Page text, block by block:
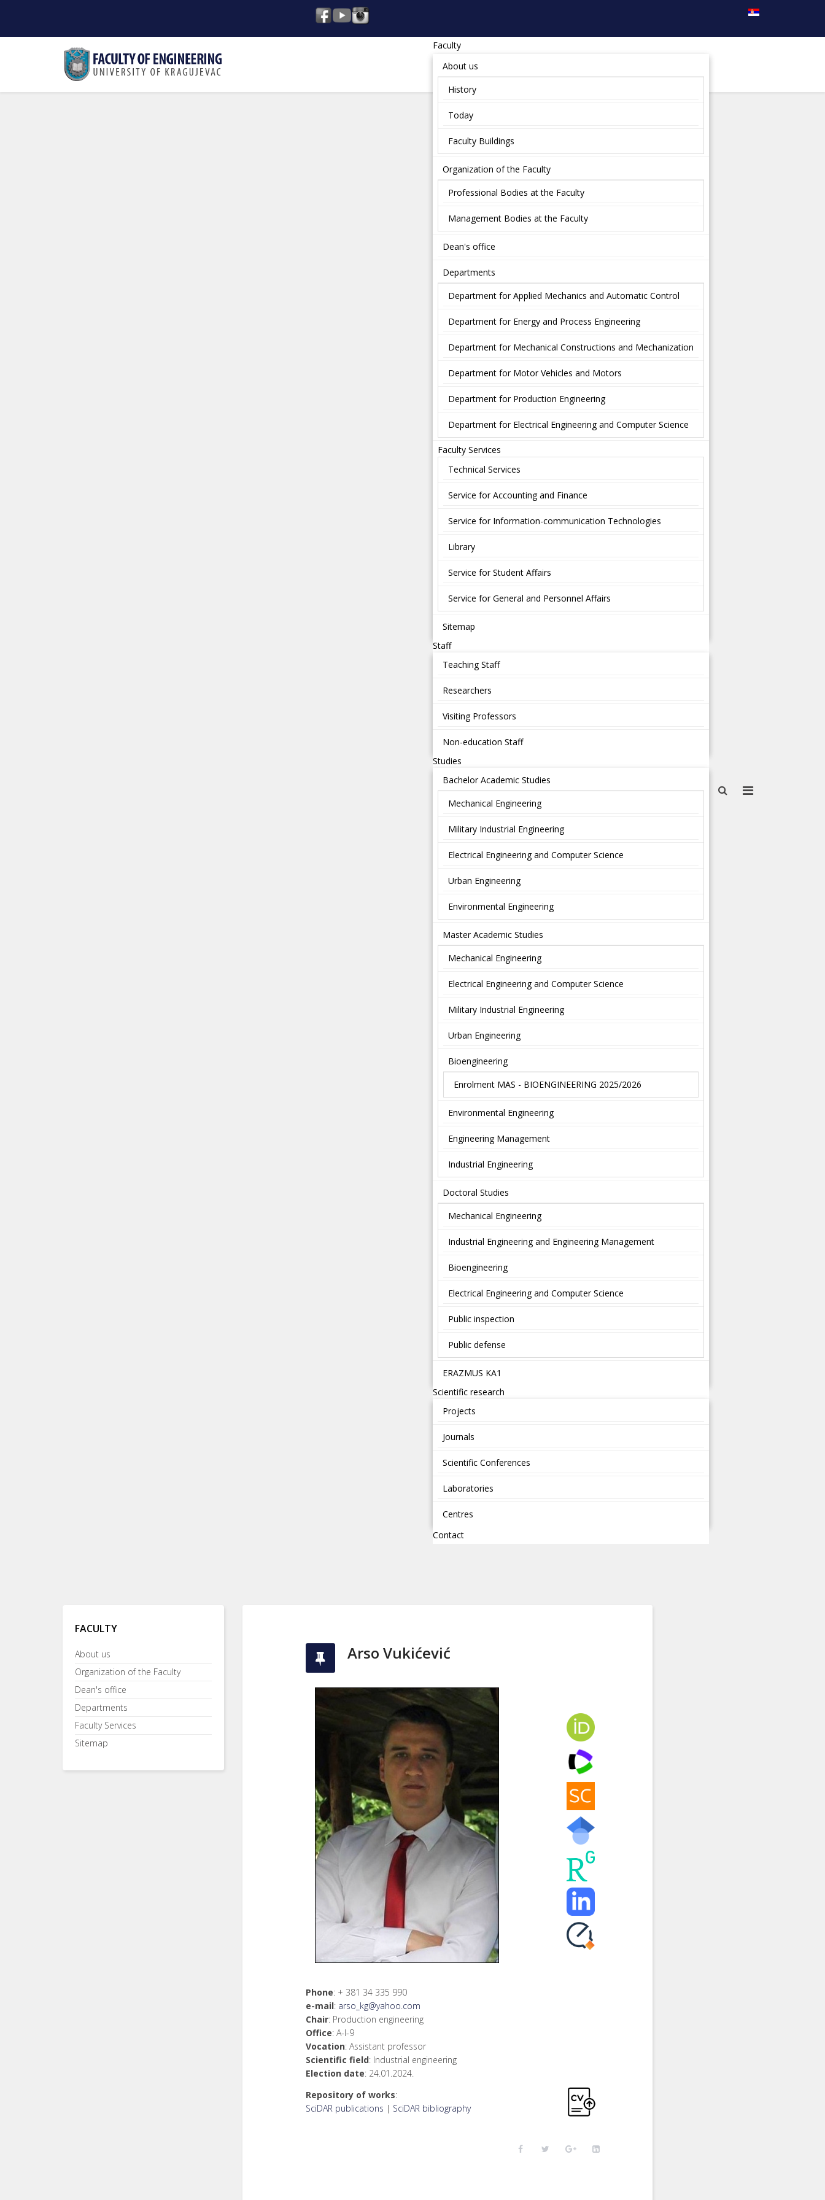
Faculty
About us
History
Today
Faculty Buildings
Organization of the Faculty
Professional Bodies at the Faculty
Management Bodies at the Faculty
Dean's office
Departments
Department for Applied Mechanics and Automatic Control
Department for Energy and Process Engineering
Department for Mechanical Constructions and Mechanization
Department for Motor Vehicles and Motors
Department for Production Engineering
Department for Electrical Engineering and Computer Science
Faculty Services
Technical Services
Service for Accounting and Finance
Service for Information-communication Technologies
Library
Service for Student Affairs
Service for General and Personnel Affairs
Sitemap
Staff
Teaching Staff
Researchers
Visiting Professors
Non-education Staff
Studies
Bachelor Academic Studies
Mechanical Engineering
Military Industrial Engineering
Electrical Engineering and Computer Science
Urban Engineering
Environmental Engineering
Master Academic Studies
Mechanical Engineering
Electrical Engineering and Computer Science
Military Industrial Engineering
Urban Engineering
Bioengineering
Enrolment MAS - BIOENGINEERING 2025/2026
Environmental Engineering
Engineering Management
Industrial Engineering
Doctoral Studies
Mechanical Engineering
Industrial Engineering and Engineering Management
Bioengineering
Electrical Engineering and Computer Science
Public inspection
Public defense
ERAZMUS KA1
Scientific research
Projects
Journals
Scientific Conferences
Laboratories
Centres
Contact
FACULTY
About us
Organization of the Faculty
Dean's office
Departments
Faculty Services
Sitemap
Arso Vukićević
Phone: + 381 34 335 990
е-mail: arso_kg@yahoo.com
Chair: Production engineering
Office: А-I-9
Vocation: Assistant professor
Scientific field: Industrial engineering
Election date: 24.01.2024.
Repository of works:
SciDAR publications | SciDAR bibliography